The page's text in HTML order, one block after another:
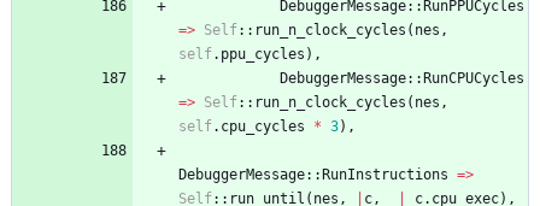
DebuggerMessage:: RunPPUCycles
=> Self:: run_n_clock_cycles ( nes ,
self. ppu_cycles ) ,
DebuggerMessage:: RunCPUCycles
=> Self:: run_n_clock_cycles ( nes ,
self. cpu_cycles * 3) ,
DebuggerMessage:: RunInstructions =>
Self:: run_until ( nes , c, c. cpu_exec) ,